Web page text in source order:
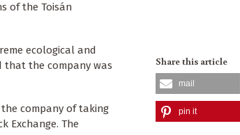
of the Toisán
ecological and
that the company was
company of taking
Exchange. The
Share this article
mail
pin it